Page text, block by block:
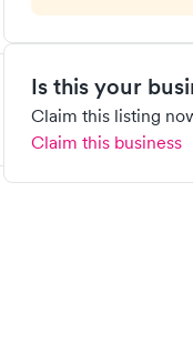
Is this your
Claim this listing
Claim this business